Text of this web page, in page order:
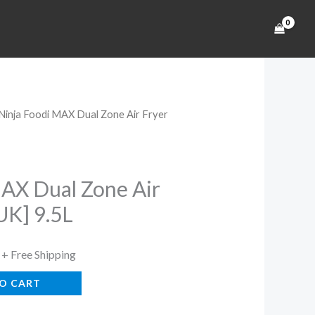
Foodi MAX Dual Zone Air Fryer
Dual Zone Air
9.5L
+ Free Shipping
CART